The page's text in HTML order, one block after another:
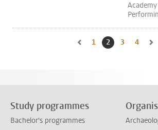
Go to previous page, page 1
Go to page
1 Current page,
2 Go to page
3 Go to
4
Study programmes
Bachelor's programmes